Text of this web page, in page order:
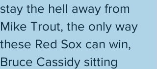
stay the hell away from
Mike Trout, the only way
these Red Sox can win,
Bruce Cassidy sitting